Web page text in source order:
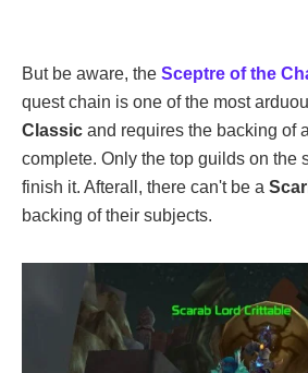
But be aware, the Sceptre of the
quest chain is one of the most
Classic and requires the backing of
complete. Only the top guilds on the
finish it. Afterall, there can't be a
backing of their subjects.